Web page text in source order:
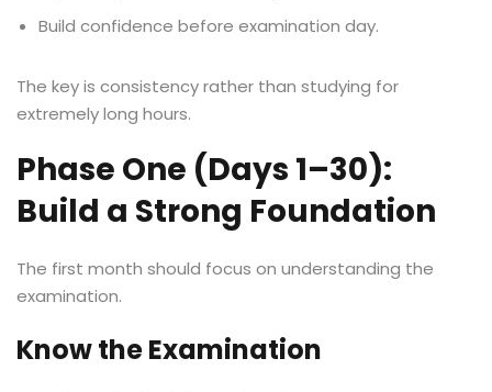
Build confidence before examination day.
The key is consistency rather than studying for
extremely long hours.
Phase One (Days 1–30):
Build a Strong Foundation
The first month should focus on understanding the
examination.
Know the Examination